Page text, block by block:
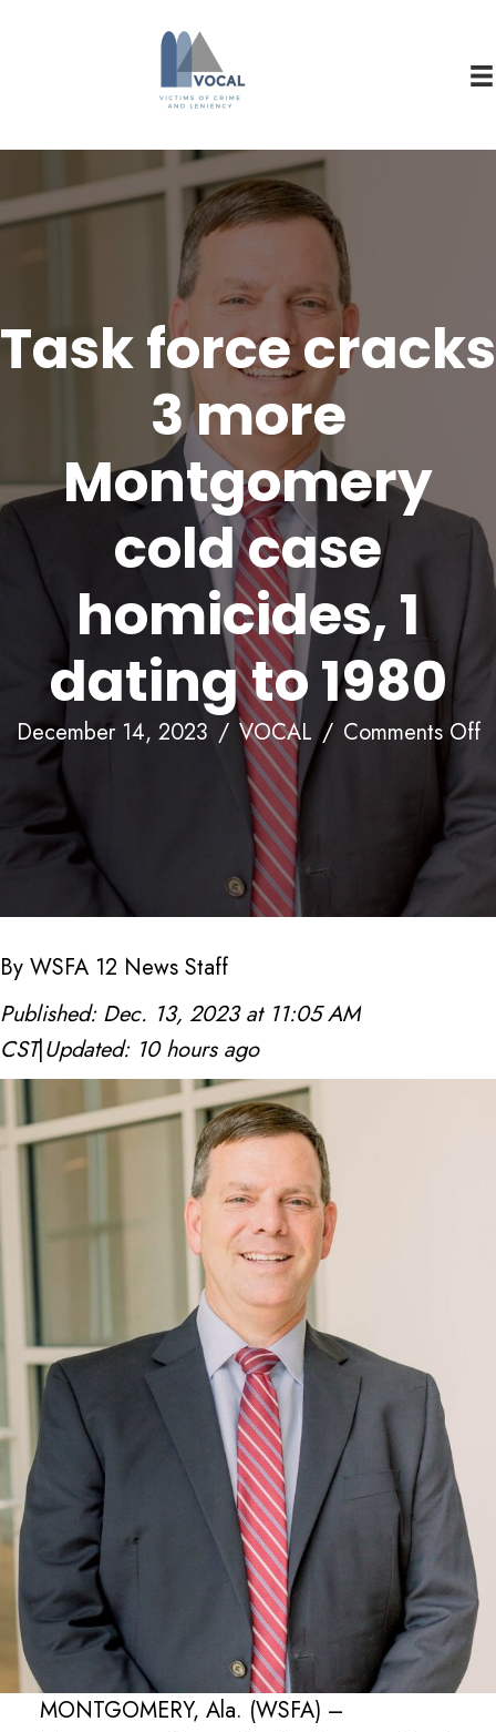
Task force cracks
3 more
Montgomery
cold case
homicides, 1
dating to 1980
December 14, 2023 / VOCAL/ Comments Off
1
By WSFA 12 News Staff
Published: Dec. 13, 2023 at 11:05 AM
CST|Updated: 10 hours ago
MONTGOMERY, Ala. (WSFA) –